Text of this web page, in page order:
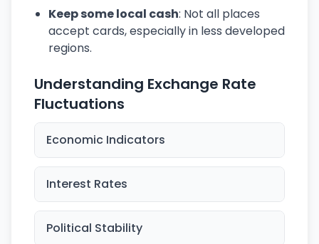
Keep some local cash: Not all places
accept cards, especially in less developed
regions.
Understanding Exchange Rate
Fluctuations
Economic Indicators
Interest Rates
Political Stability